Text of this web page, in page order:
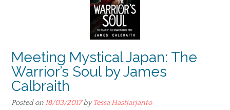
Meeting Mystical Japan: The
Warrior’s Soul by James
Calbraith
Posted on 18/03/2017byTessa Hastjarjanto